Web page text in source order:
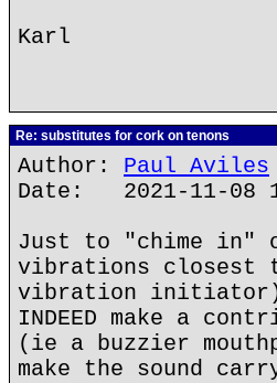
Karl
Re: substitutes for cork on tenons
Author: Paul Aviles
Date: 2021-11-08
Just to "chime in"
vibrations closest
vibration initiator),
INDEED make a
(ie a buzzier
make the sound